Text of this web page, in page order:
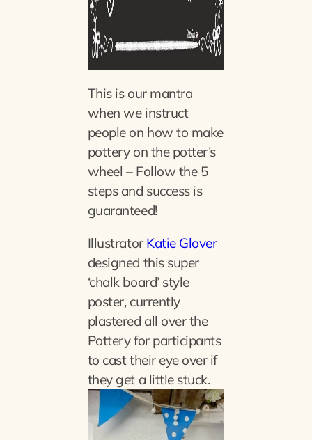
This is our mantra
when we instruct
people on how to make
pottery on the potter’s
wheel – Follow the 5
steps and success is
guaranteed!
Illustrator Katie Glover
designed this super
‘chalk board’ style
poster, currently
plastered all over the
Pottery for participants
to cast their eye over if
they get a little stuck.